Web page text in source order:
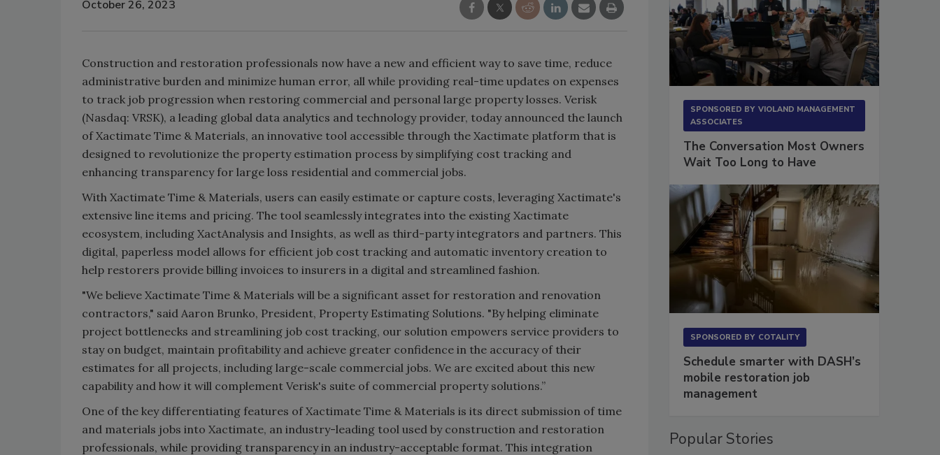
October 26, 2023
Construction and restoration professionals now have a new and efficient way to save time, reduce
administrative burden and minimize human error, all while providing real-time updates on expenses
to track job progression when restoring commercial and personal large property losses. Verisk
(Nasdaq: VRSK), a leading global data analytics and technology provider, today announced the launch
of Xactimate Time & Materials, an innovative tool accessible through the Xactimate platform that is
designed to revolutionize the property estimation process by simplifying cost tracking and
enhancing transparency for large loss residential and commercial jobs.
With Xactimate Time & Materials, users can easily estimate or capture costs, leveraging Xactimate's
extensive line items and pricing. The tool seamlessly integrates into the existing Xactimate
ecosystem, including XactAnalysis and Insights, as well as third-party integrators and partners. This
digital, paperless model allows for efficient job cost tracking and automatic inventory creation to
help restorers provide billing invoices to insurers in a digital and streamlined fashion.
"We believe Xactimate Time & Materials will be a significant asset for restoration and renovation
contractors," said Aaron Brunko, President, Property Estimating Solutions. "By helping eliminate
project bottlenecks and streamlining job cost tracking, our solution empowers service providers to
stay on budget, maintain profitability and achieve greater confidence in the accuracy of their
estimates for all projects, including large-scale commercial jobs. We are excited about this new
capability and how it will complement Verisk's suite of commercial property solutions.”
One of the key differentiating features of Xactimate Time & Materials is its direct submission of time
and materials jobs into Xactimate, an industry-leading tool used by construction and restoration
professionals, while providing transparency in an industry-acceptable format. This integration
SPONSORED BY VIOLAND MANAGEMENT
ASSOCIATES
The Conversation Most Owners
Wait Too Long to Have
SPONSORED BY COTALITY
Schedule smarter with DASH’s
mobile restoration job
management
Popular Stories